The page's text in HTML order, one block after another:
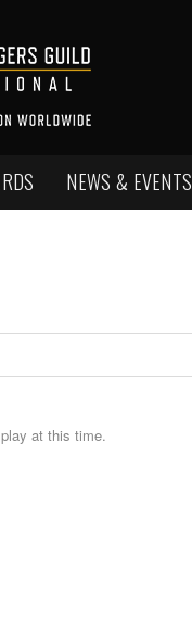
NEWS & EVENTS
at this time.